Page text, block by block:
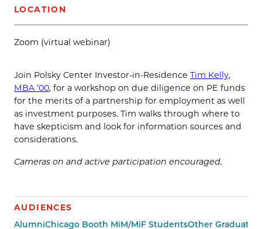
LOCATION
Zoom (virtual webinar)
Join Polsky Center Investor-in-Residence Tim Kelly,
MBA ’00, for a workshop on due diligence on PE funds
for the merits of a partnership for employment as well
as investment purposes. Tim walks through where to
have skepticism and look for information sources and
considerations.
Cameras on and active participation encouraged.
AUDIENCES
AlumniChicago Booth MiM/MiF StudentsOther Graduate